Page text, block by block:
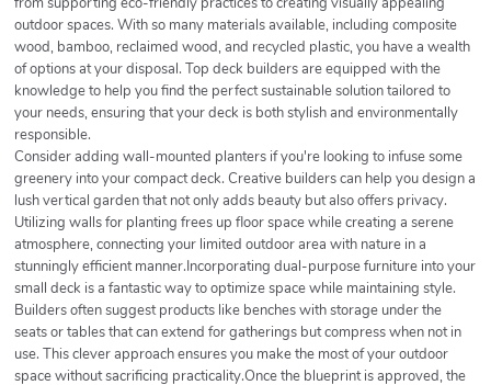
outdoor spaces. With so many materials available, including composite
wood, bamboo, reclaimed wood, and recycled plastic, you have a wealth
of options at your disposal. Top deck builders are equipped with the
knowledge to help you find the perfect sustainable solution tailored to
your needs, ensuring that your deck is both stylish and environmentally
responsible.
Consider adding wall-mounted planters if you're looking to infuse some
greenery into your compact deck. Creative builders can help you design a
lush vertical garden that not only adds beauty but also offers privacy.
Utilizing walls for planting frees up floor space while creating a serene
atmosphere, connecting your limited outdoor area with nature in a
stunningly efficient manner.Incorporating dual-purpose furniture into your
small deck is a fantastic way to optimize space while maintaining style.
Builders often suggest products like benches with storage under the
seats or tables that can extend for gatherings but compress when not in
use. This clever approach ensures you make the most of your outdoor
space without sacrificing practicality.Once the blueprint is approved, the